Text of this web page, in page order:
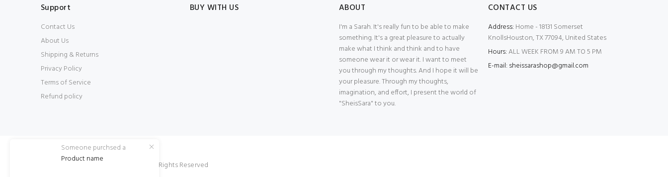
Support
Contact Us
About Us
Shipping & Returns
Privacy Policy
Terms of Service
Refund policy
BUY WITH US ABOUT
I'm a Sarah. It's really fun to be able to make
something. It's a great pleasure to actually
make what I think and think and to have
someone wear it or wear it. I want to meet
you through my thoughts. And I hope it will be
your pleasure. Through my thoughts,
imagination, and effort, I present the world of
"SheisSara" to you.
CONTACT US
Address: Home - 18131 Somerset
KnollsHouston, TX 77094, United States
Hours:ALL WEEK FROM 9 AM TO 5 PM
E-mail: sheissarashop@gmail.com
© SheisSara 2022. All Rights Reserved
Someone purchsed a
Product name